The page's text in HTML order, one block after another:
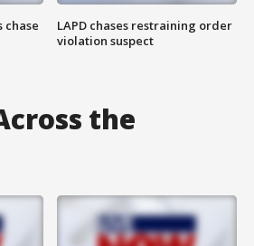
chase
LAPD chases restraining order
violation suspect
the